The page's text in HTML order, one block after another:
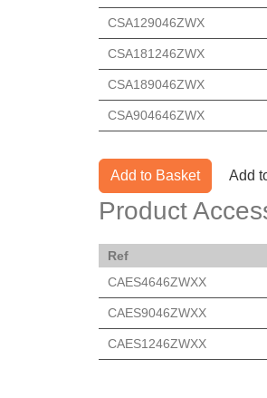
CSA129046ZWX
CSA181246ZWX
CSA189046ZWX
CSA904646ZWX
Add to Basket Add
Product
Ref
CAES4646ZWXX
CAES9046ZWXX
CAES1246ZWXX